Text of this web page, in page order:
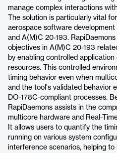
manage complex interactions
The solution is particularly vital
aerospace software development
and A(M)C 20-193.
objectives in A(M)C 20-193
by enabling controlled
resources. This controlled
timing behavior even when
and the tool's validated behavior
DO-178C-compliant processes.
RapiDaemons assists in the
multicore hardware and Real-
It allows users to quantify the
running on various system
interference scenarios, helping